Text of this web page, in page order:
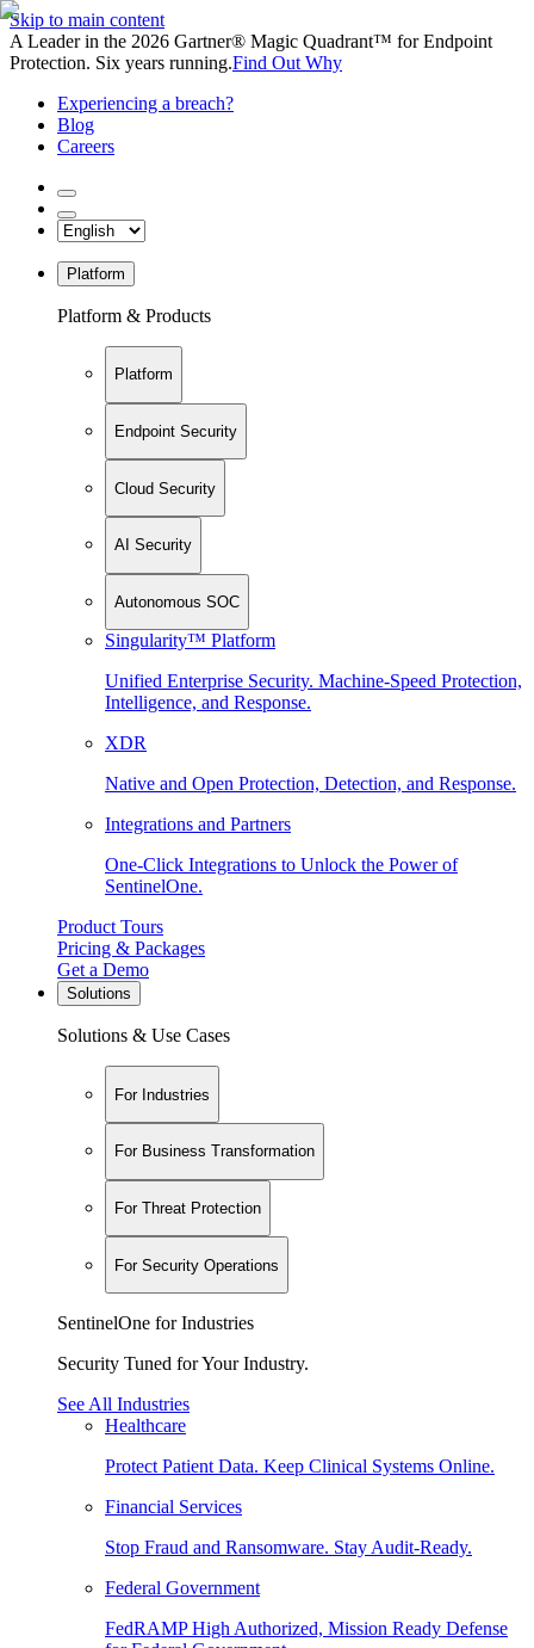
Skip to main content
A Leader in the 2026 Gartner® Magic Quadrant™ for Endpoint
Protection. Six years running.Find Out Why
Experiencing a breach?
Blog
Careers
Platform
Platform & Products
Platform
Endpoint Security
Cloud Security
AI Security
Autonomous SOC
Singularity™ Platform
Unified Enterprise Security. Machine-Speed Protection,
Intelligence, and Response.
XDR
Native and Open Protection, Detection, and Response.
Integrations and Partners
One-Click Integrations to Unlock the Power of
SentinelOne.
Product Tours
Pricing & Packages
Get a Demo
Solutions
Solutions & Use Cases
For Industries
For Business Transformation
For Threat Protection
For Security Operations
SentinelOne for Industries
Security Tuned for Your Industry.
See All Industries
Healthcare
Protect Patient Data. Keep Clinical Systems Online.
Financial Services
Stop Fraud and Ransomware. Stay Audit-Ready.
Federal Government
FedRAMP High Authorized, Mission Ready Defense